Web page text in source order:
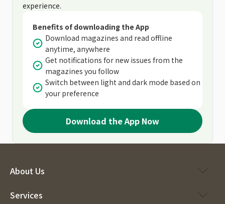
experience.
Benefits of downloading the App
Download magazines and read offline
anytime, anywhere
Get notifications for new issues from the
magazines you follow
Switch between light and dark mode based on
your preference
Download the App Now
About Us
Services